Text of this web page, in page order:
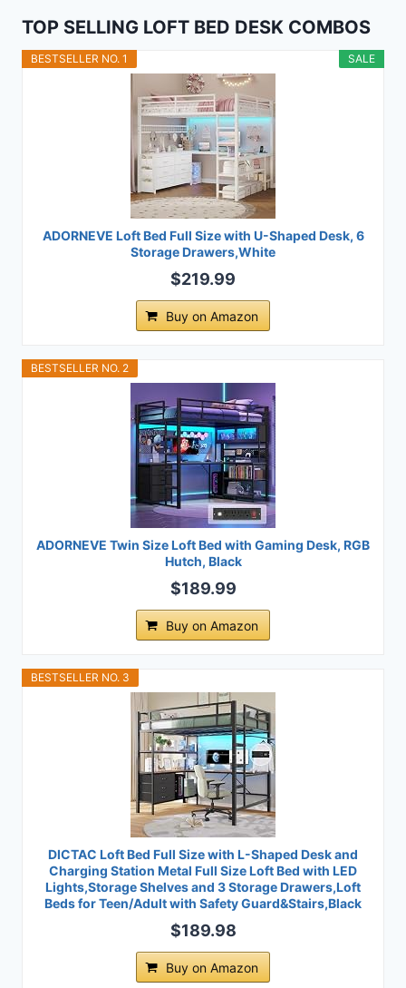
TOP SELLING LOFT BED DESK COMBOS
SALE
BESTSELLER NO. 1
ADORNEVE Loft Bed Full Size with U-Shaped Desk, 6
Storage Drawers,White
$219.99
Buy on Amazon
BESTSELLER NO. 2
ADORNEVE Twin Size Loft Bed with Gaming Desk, RGB
Hutch, Black
$189.99
Buy on Amazon
BESTSELLER NO. 3
DICTAC Loft Bed Full Size with L-Shaped Desk and
Charging Station Metal Full Size Loft Bed with LED
Lights,Storage Shelves and 3 Storage Drawers,Loft
Beds for Teen/Adult with Safety Guard&Stairs,Black
$189.98
Buy on Amazon